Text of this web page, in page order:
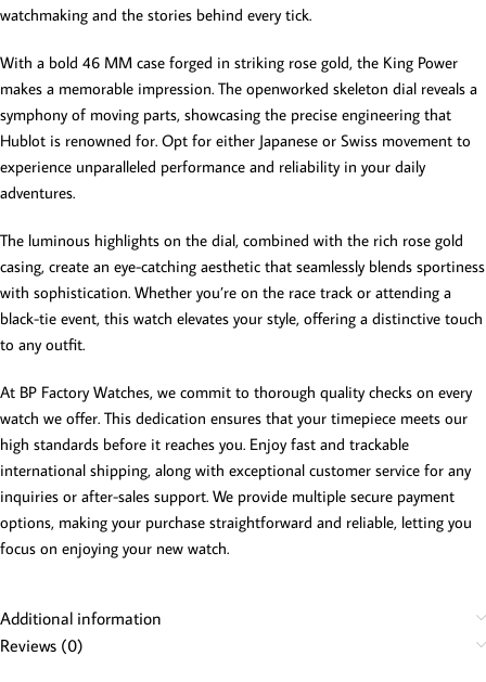
watchmaking and the stories behind every tick.
With a bold 46 MM case forged in striking rose gold, the King Power
makes a memorable impression. The openworked skeleton dial reveals a
symphony of moving parts, showcasing the precise engineering that
Hublot is renowned for. Opt for either Japanese or Swiss movement to
experience unparalleled performance and reliability in your daily
adventures.
The luminous highlights on the dial, combined with the rich rose gold
casing, create an eye-catching aesthetic that seamlessly blends sportiness
with sophistication. Whether you’re on the race track or attending a
black-tie event, this watch elevates your style, offering a distinctive touch
to any outfit.
At BP Factory Watches, we commit to thorough quality checks on every
watch we offer. This dedication ensures that your timepiece meets our
high standards before it reaches you. Enjoy fast and trackable
international shipping, along with exceptional customer service for any
inquiries or after-sales support. We provide multiple secure payment
options, making your purchase straightforward and reliable, letting you
focus on enjoying your new watch.
Additional information
Reviews (0)